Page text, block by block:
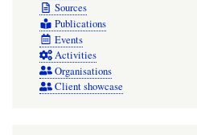
Sources
Publications
Events
Activities
Organisations
Client showcase